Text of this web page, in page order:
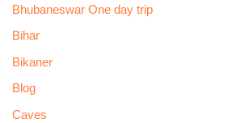
Bhubaneswar One day trip
Bihar
Bikaner
Blog
Caves